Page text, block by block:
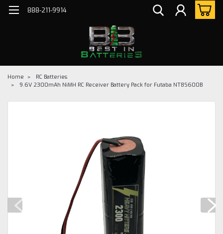
888-211-9914
Home
RC Batteries
9.6V 2300mAh NiMH RC Receiver Battery Pack for Futaba NT8S600B